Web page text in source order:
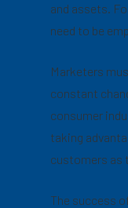
and assets.
need to be
Marketers
constant
consumer
taking
customers as
The success